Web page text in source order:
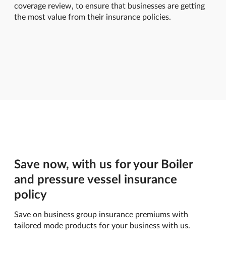
coverage review, to ensure that businesses are getting
the most value from their insurance policies.
Save now, with us for your Boiler
and pressure vessel insurance
policy
Save on business group insurance premiums with
tailored mode products for your business with us.